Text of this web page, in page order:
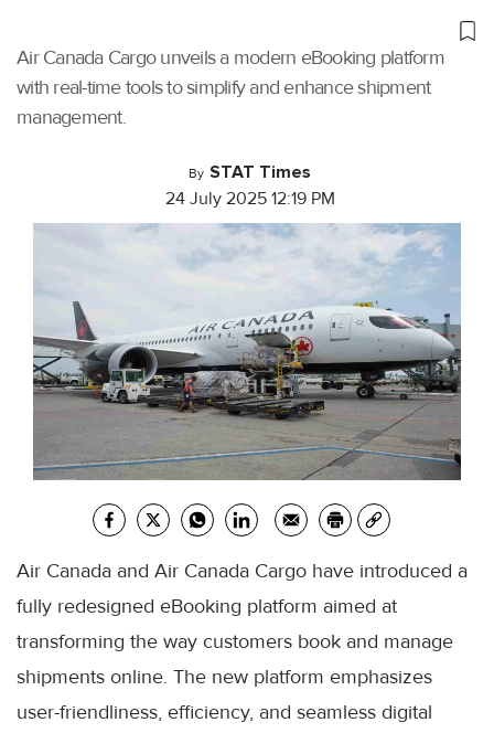
Air Canada Cargo unveils a modern eBooking platform
with real-time tools to simplify and enhance shipment
management.
By STAT Times
24 July 2025 12:19 PM
Air Canada and Air Canada Cargo have introduced a
fully redesigned eBooking platform aimed at
transforming the way customers book and manage
shipments online. The new platform emphasizes
user-friendliness, efficiency, and seamless digital